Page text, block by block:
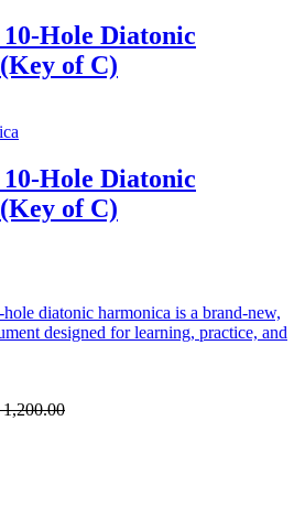
Hole Diatonic
of C)
Hole Diatonic
of C)
diatonic harmonica is a brand-new,
designed for learning, practice, and
1,200.00